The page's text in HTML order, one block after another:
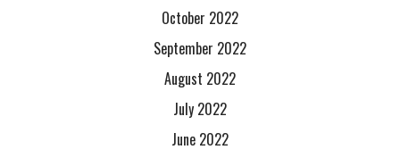
October 2022
September 2022
August 2022
July 2022
June 2022